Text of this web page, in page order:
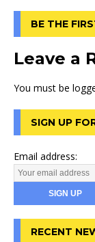
BE THE
Leave a
You must be
SIGN UP
Email address:
RECENT